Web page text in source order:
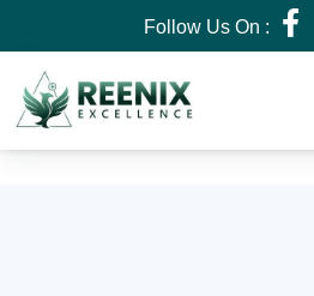
Follow Us On :